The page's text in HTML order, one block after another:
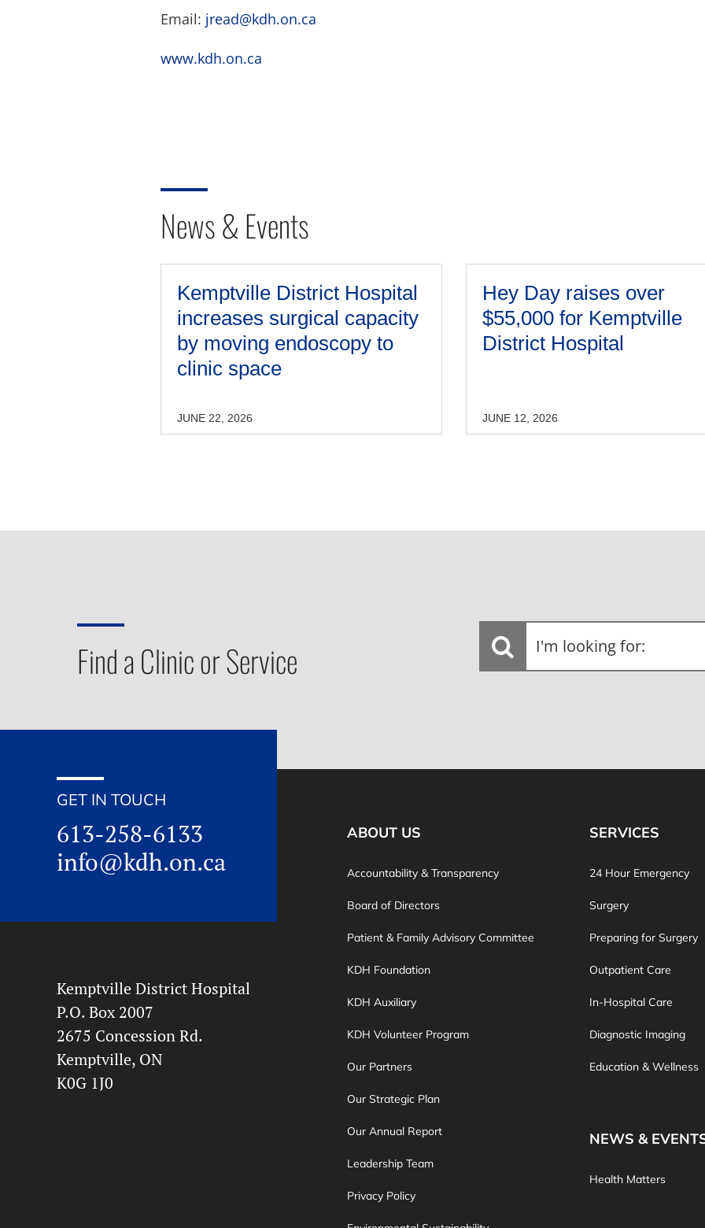
Email: jread@kdh.on.ca
www.kdh.on.ca
News & Events
Kemptville District Hospital
increases surgical capacity
by moving endoscopy to
clinic space
JUNE 22, 2026
Hey Day raises over
$55,000 for Kemptville
District Hospital
JUNE 12, 2026
Find a Clinic or Service
I'm
looking
GET IN TOUCH
613-258-6133
info@kdh.on.ca
Kemptville District Hospital
P.O. Box 2007
2675 Concession Rd.
Kemptville, ON
K0G 1J0
ABOUT US
Accountability & Transparency
Board of Directors
Patient & Family Advisory Committee
KDH Foundation
KDH Auxiliary
KDH Volunteer Program
Our Partners
Our Strategic Plan
Our Annual Report
Leadership Team
Privacy Policy
SERVICES
24 Hour Emergency
Surgery
Preparing for Surgery
Outpatient Care
In-Hospital Care
Diagnostic Imaging
Education & Wellness
NEWS &
Health Matters